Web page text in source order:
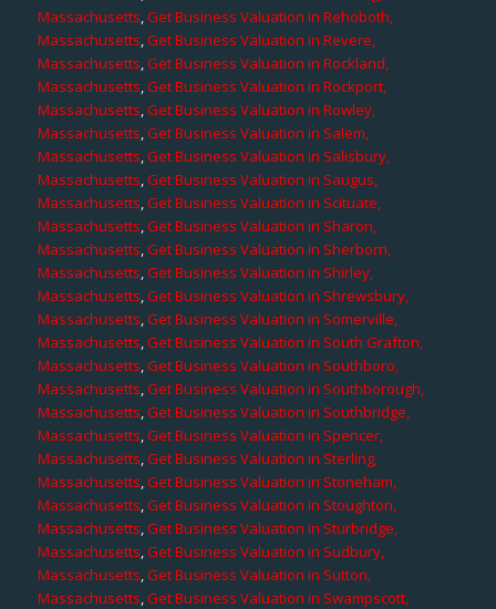
Massachusetts,Get Business Valuation in Rehoboth,
Massachusetts,Get Business Valuation in Revere,
Massachusetts,Get Business Valuation in Rockland,
Massachusetts,Get Business Valuation in Rockport,
Massachusetts,Get Business Valuation in Rowley,
Massachusetts,Get Business Valuation in Salem,
Massachusetts,Get Business Valuation in Salisbury,
Massachusetts,Get Business Valuation in Saugus,
Massachusetts,Get Business Valuation in Scituate,
Massachusetts,Get Business Valuation in Sharon,
Massachusetts,Get Business Valuation in Sherborn,
Massachusetts,Get Business Valuation in Shirley,
Massachusetts,Get Business Valuation in Shrewsbury,
Massachusetts,Get Business Valuation in Somerville,
Massachusetts,Get Business Valuation in South Grafton,
Massachusetts,Get Business Valuation in Southboro,
Massachusetts,Get Business Valuation in Southborough,
Massachusetts,Get Business Valuation in Southbridge,
Massachusetts,Get Business Valuation in Spencer,
Massachusetts,Get Business Valuation in Sterling,
Massachusetts,Get Business Valuation in Stoneham,
Massachusetts,Get Business Valuation in Stoughton,
Massachusetts,Get Business Valuation in Sturbridge,
Massachusetts,Get Business Valuation in Sudbury,
Massachusetts,Get Business Valuation in Sutton,
Massachusetts,Get Business Valuation in Swampscott,